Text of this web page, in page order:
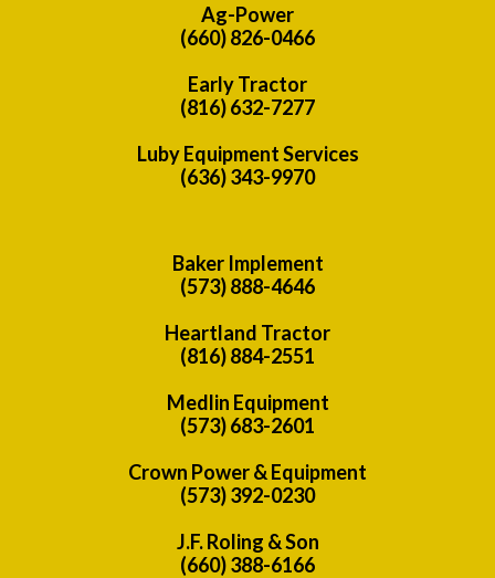
Ag-Power
(660) 826-0466
Early Tractor
(816) 632-7277
Luby Equipment Services
(636) 343-9970
Baker Implement
(573) 888-4646
Heartland Tractor
(816) 884-2551
Medlin Equipment
(573) 683-2601
Crown Power & Equipment
(573) 392-0230
J.F. Roling & Son
(660) 388-6166